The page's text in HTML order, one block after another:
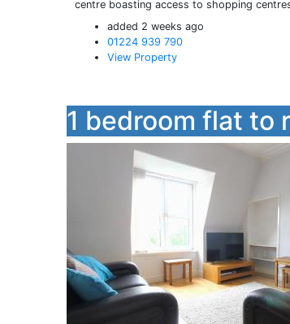
centre boasting access to shopping
added 2 weeks ago
01224 939 790
View Property
1 bedroom flat to